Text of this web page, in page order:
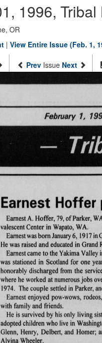
1996,
OR
| View Entire Issue (Feb. 1,
Prev Issue Next